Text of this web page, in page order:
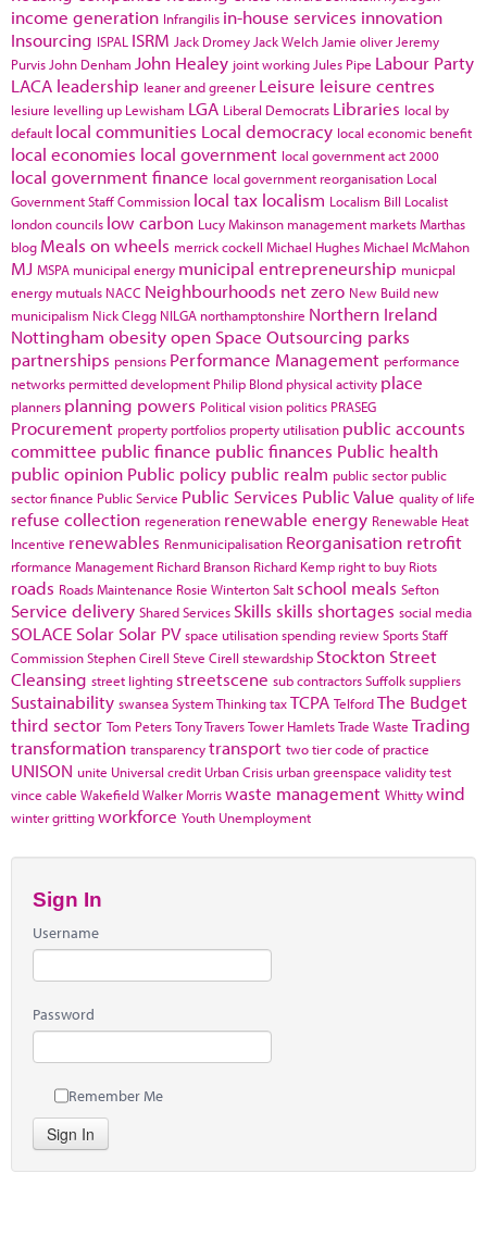
income generation Infrangilis in-house services innovation
Insourcing ISPAL ISRM Jack Dromey Jack Welch Jamie oliver Jeremy
Purvis John Denham John Healey joint working Jules Pipe Labour Party
LACA leadership leaner and greener Leisure leisure centres
lesiure levelling up Lewisham LGA Liberal Democrats Libraries local by
default local communities Local democracy local economic benefit
local economies local government local government act 2000
local government finance local government reorganisation Local
Government Staff Commission local tax localism Localism Bill Localist
london councils low carbon Lucy Makinson management marketsMarthas
blog Meals on wheels merrick cockell Michael HughesMichael McMahon
MJ MSPA municipal energy municipal entrepreneurship municpal
energy mutuals NACC Neighbourhoods net zero New Build new
municipalism Nick Clegg NILGA northamptonshire Northern Ireland
Nottingham obesityopen Space Outsourcing parks
partnerships pensions Performance Management performance
networks permitted development Philip Blond physical activity place
planners planning powers Political vision politics PRASEG
Procurement property portfolios property utilisation public accounts
committee public finance public finances Public health
public opinion Public policy public realm public sector public
sector finance Public Service Public Services Public Value quality of life
refuse collection regeneration renewable energy Renewable Heat
Incentive renewables Renmunicipalisation Reorganisation retrofit
rformance Management Richard Branson Richard Kemp right to buy Riots
roads Roads Maintenance Rosie WintertonSalt school meals Sefton
Service delivery Shared Services Skills skills shortages social media
SOLACE Solar Solar PV space utilisationspending reviewSportsStaff
CommissionStephen Cirell Steve Cirell stewardship Stockton Street
Cleansing street lighting streetscene sub contractorsSuffolksuppliers
Sustainability swanseaSystem ThinkingtaxTCPA TelfordThe Budget
third sector Tom PetersTony TraversTower HamletsTrade Waste Trading
transformation transparencytransport two tier code of practice
UNISON unite Universal credit Urban Crisis urban greenspace validity test
vince cable WakefieldWalker Morriswaste management Whittywind
winter grittingworkforce Youth Unemployment
Sign In
Username
Password
Remember Me
Sign In